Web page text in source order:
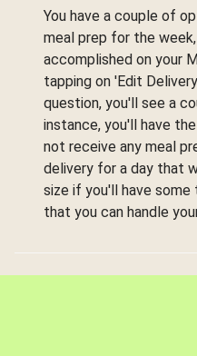
You have a couple of
meal prep for the
accomplished on your
tapping on 'Edit
question, you'll see a
instance, you'll have
not receive any meal
delivery for a day that
size if you'll have
that you can handle